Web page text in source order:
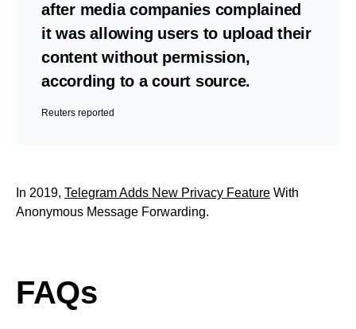
after media companies complained
it was allowing users to upload their
content without permission,
according to a court source.
Reuters reported
In 2019, Telegram Adds New Privacy Feature With
Anonymous Message Forwarding.
FAQs